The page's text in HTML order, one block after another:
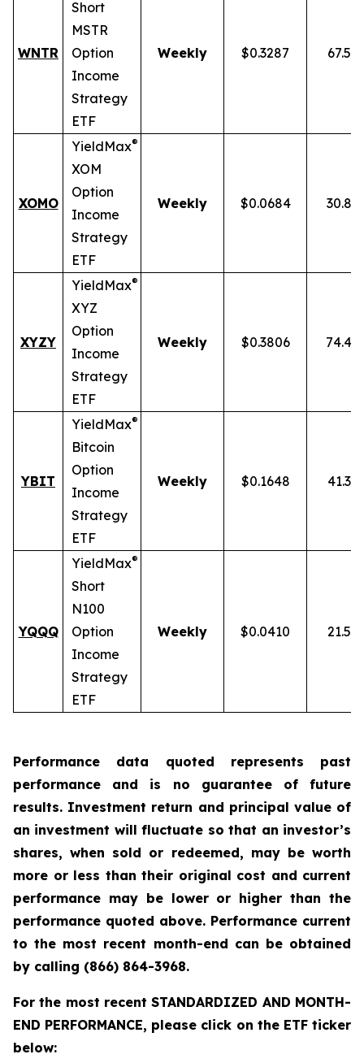
WNTR
Short
MSTR
Option
Income
Strategy
ETF
Weekly $0.3287
XOMO
YieldMax®
XOM
Option
Income
Strategy
ETF
Weekly $0.0684
XYZY
YieldMax®
XYZ
Option
Income
Strategy
ETF
Weekly $0.3806
YBIT
YieldMax®
Bitcoin
Option
Income
Strategy
ETF
Weekly $0.1648
YQQQ
YieldMax®
Short
N100
Option
Income
Strategy
ETF
Weekly $0.0410
Performance data quoted represents past
performance and is no guarantee of future
results. Investment return and principal value of
an investment will fluctuate so that an investor’s
shares, when sold or redeemed, may be worth
more or less than their original cost and current
performance may be lower or higher than the
performance quoted above. Performance current
to the most recent month-end can be obtained
by calling (866) 864-3968.
For the most recent STANDARDIZED AND MONTH-
END PERFORMANCE, please click on the ETF ticker
below: